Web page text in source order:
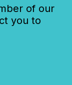
of our
you to